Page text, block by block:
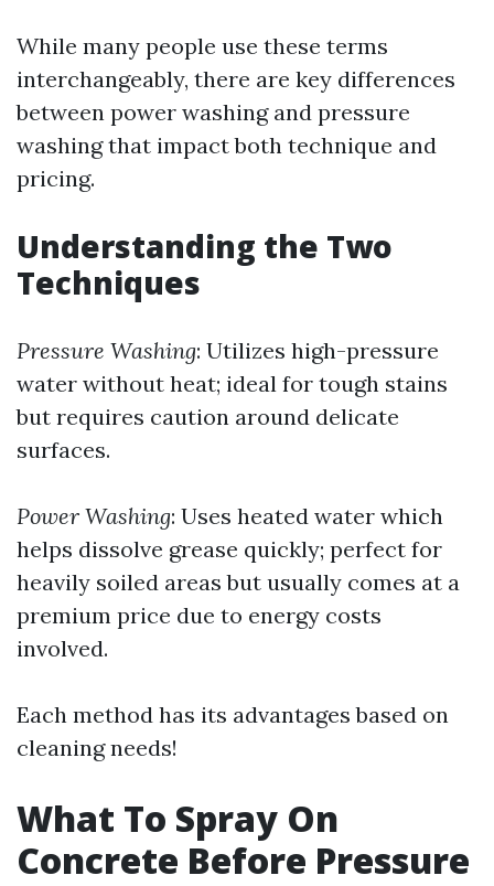
While many people use these terms
interchangeably, there are key differences
between power washing and pressure
washing that impact both technique and
pricing.
Understanding the Two
Techniques
Pressure Washing: Utilizes high-pressure
water without heat; ideal for tough stains
but requires caution around delicate
surfaces.
Power Washing: Uses heated water which
helps dissolve grease quickly; perfect for
heavily soiled areas but usually comes at a
premium price due to energy costs
involved.
Each method has its advantages based on
cleaning needs!
What To Spray On
Concrete Before Pressure